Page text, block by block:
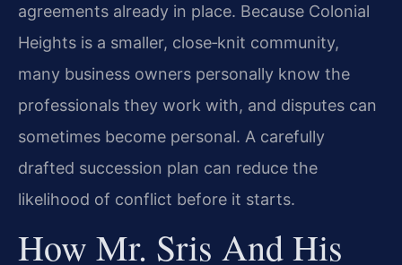
agreements already in place. Because Colonial
Heights is a smaller, close‑knit community,
many business owners personally know the
professionals they work with, and disputes can
sometimes become personal. A carefully
drafted succession plan can reduce the
likelihood of conflict before it starts.
How Mr. Sris And His